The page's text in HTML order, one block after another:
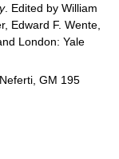
. Edited by William
Edward F. Wente,
London: Yale
GM 195